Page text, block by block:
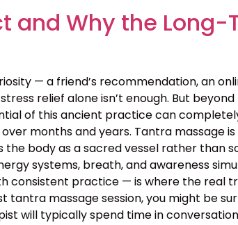
and Why the Long-
— a friend’s recommendation, an
relief alone isn’t enough. But
of this ancient practice can
months and years. Tantra massage
body as a sacred vessel rather than
systems, breath, and awareness
consistent practice — is where the real
tantra massage session, you might be
will typically spend time in